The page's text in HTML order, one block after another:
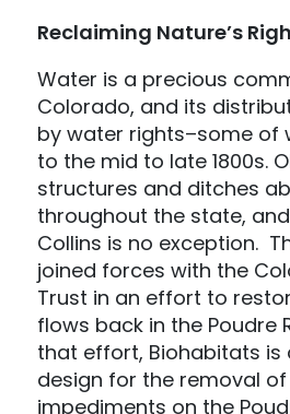
Reclaiming Nature’s
Water is a precious
Colorado, and its
by water rights–some of
to the mid to late 1800s.
structures and ditches
throughout the state,
Collins is no exception.
joined forces with the
Trust in an effort to
flows back in the Poudre
that effort, Biohabitats is
design for the removal
impediments on the